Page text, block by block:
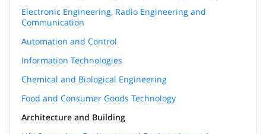
Electronic Engineering, Radio Engineering and
Communication
Automation and Control
Information Technologies
Chemical and Biological Engineering
Food and Consumer Goods Technology
Architecture and Building